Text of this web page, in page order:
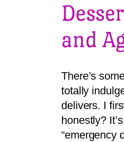
and
There’s
totally
delivers. I
honestly?
“emergency